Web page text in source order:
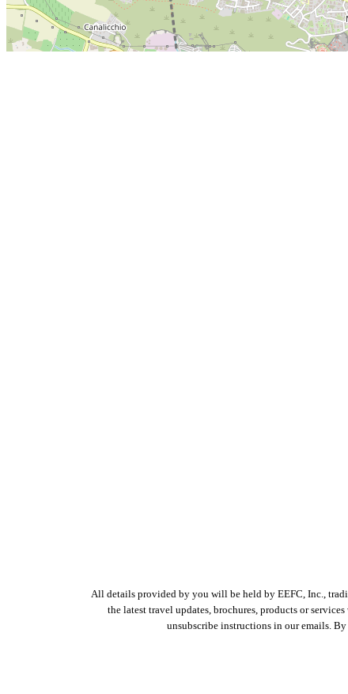
All details provided by you will be held by EEFC, Inc.,
the latest travel updates, brochures, products or
unsubscribe instructions in our emails.